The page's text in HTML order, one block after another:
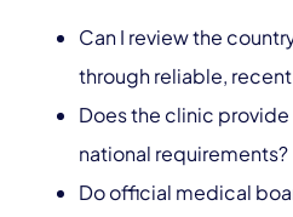
Can I review the
through reliable,
Does the clinic
national requirements?
Do official medical